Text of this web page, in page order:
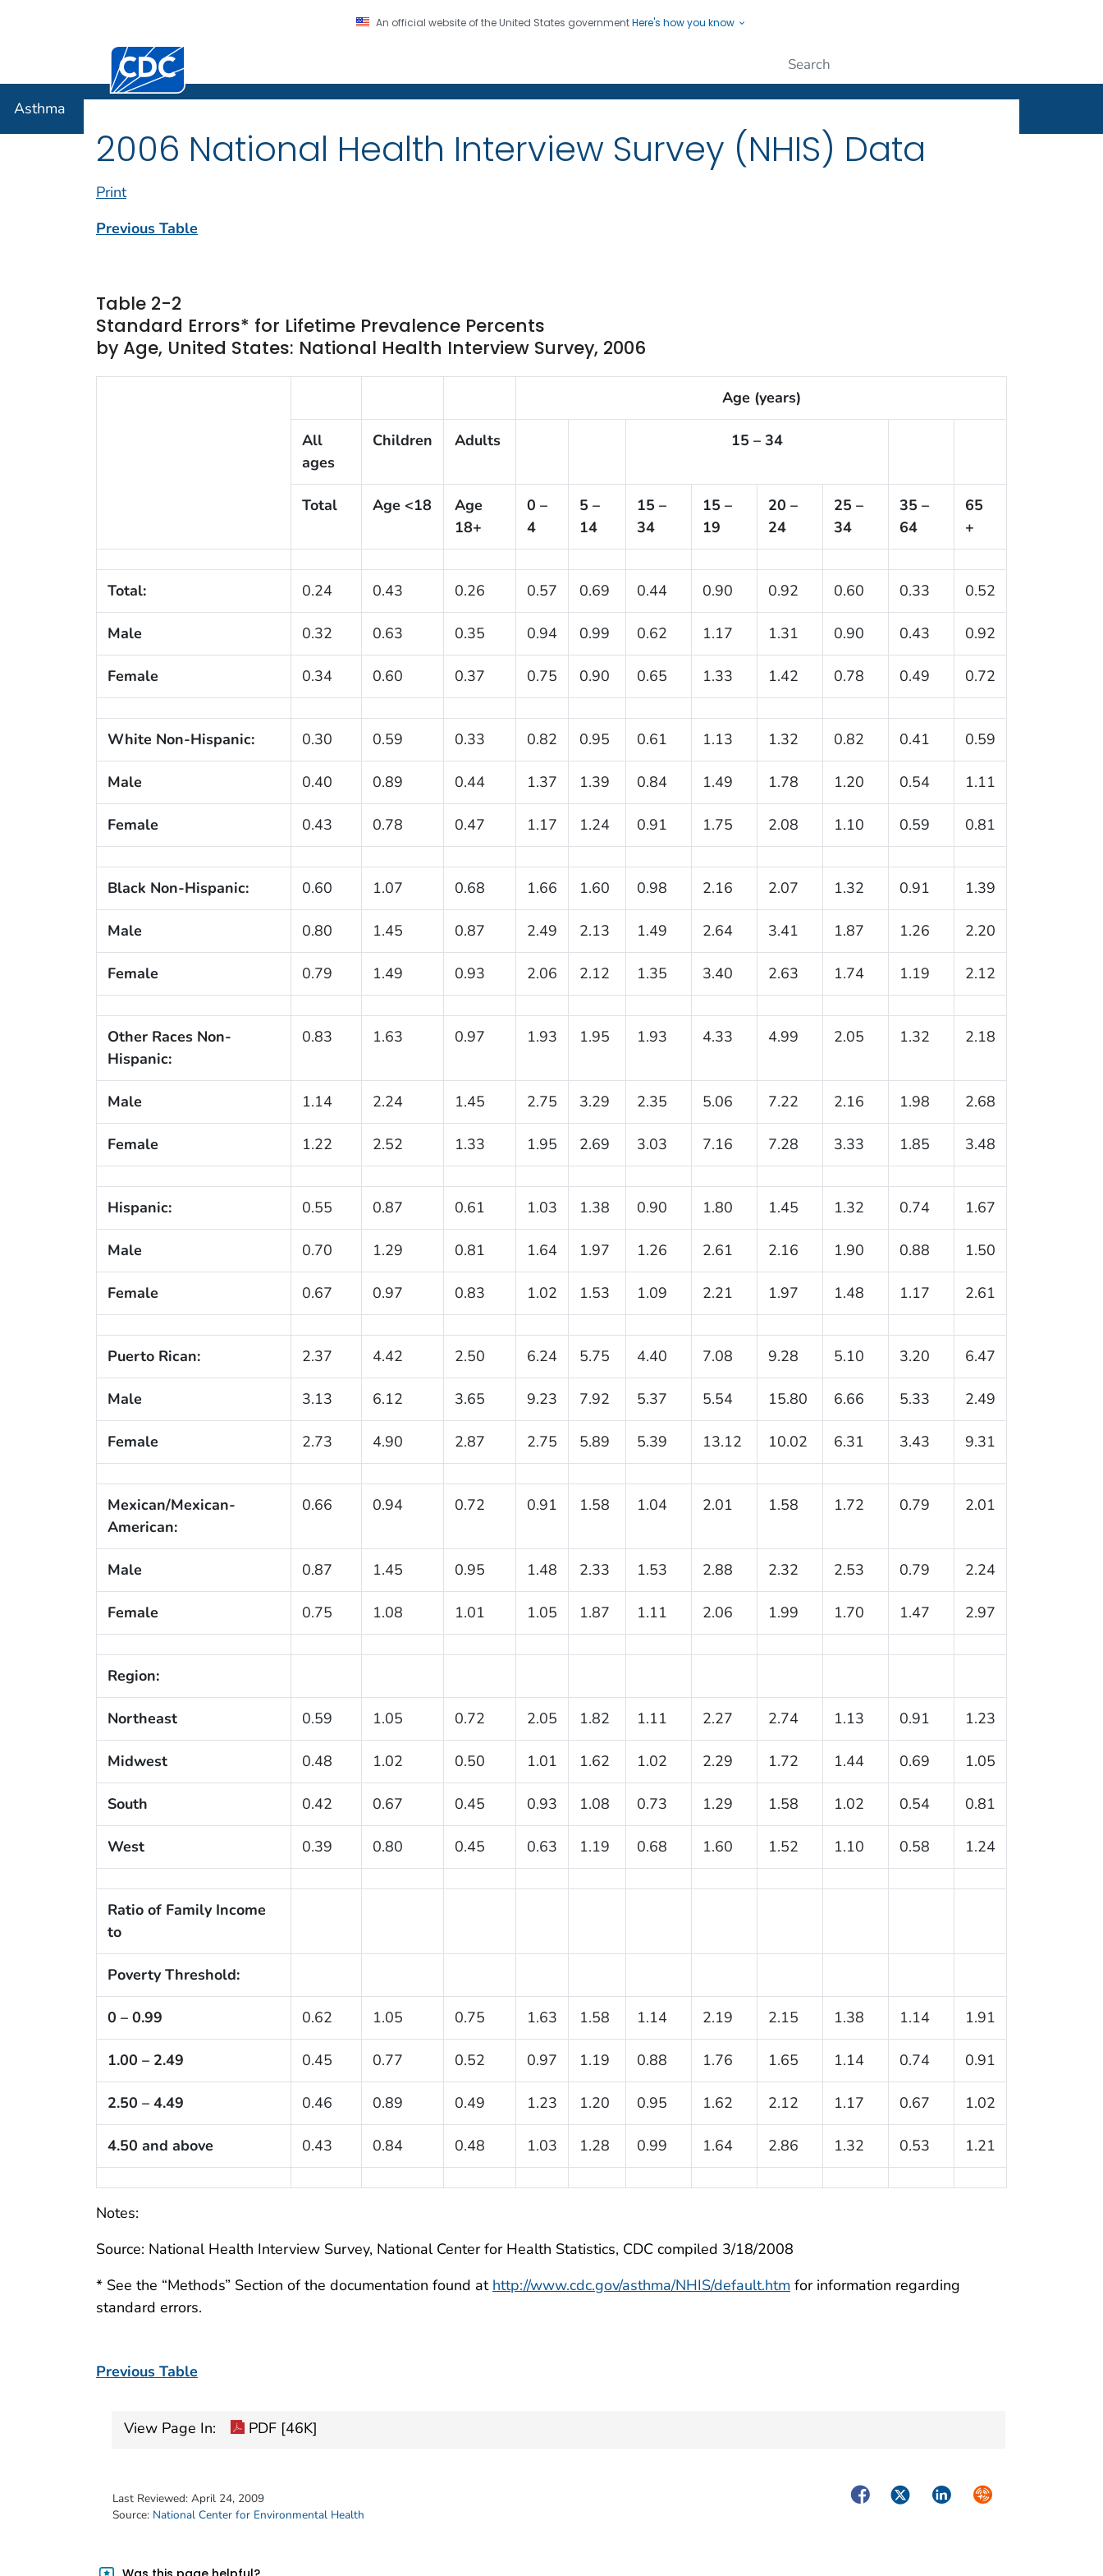
An official website of the United States governmentHere's how you know
Centers for Disease Control and Prevention. CDC twenty four seven. Saving Lives, Protecting People
Asthma
2006 National Health Interview Survey (NHIS) Data
Print
Previous Table
Table 2-2
Standard Errors* for Lifetime Prevalence Percents
by Age, United States: National Health Interview Survey, 2006
Age (years)
All
ages
Children Adults 15 – 34
Total Age <18
Age
18+
0 –
4
5 –
14
15 –
34
15 –
19
20 –
24
25 –
34
35 –
64
65
+
Total: 0.24 0.43 0.26 0.57 0.69 0.44 0.90 0.92 0.60 0.33 0.52
Male 0.32 0.63 0.35 0.94 0.99 0.62 1.17 1.31 0.90 0.43 0.92
Female 0.34 0.60 0.37 0.75 0.90 0.65 1.33 1.42 0.78 0.49 0.72
White Non-Hispanic: 0.30 0.59 0.33 0.82 0.95 0.61 1.13 1.32 0.82 0.41 0.59
Male 0.40 0.89 0.44 1.37 1.39 0.84 1.49 1.78 1.20 0.54 1.11
Female 0.43 0.78 0.47 1.17 1.24 0.91 1.75 2.08 1.10 0.59 0.81
Black Non-Hispanic: 0.60 1.07 0.68 1.66 1.60 0.98 2.16 2.07 1.32 0.91 1.39
Male 0.80 1.45 0.87 2.49 2.13 1.49 2.64 3.41 1.87 1.26 2.20
Female 0.79 1.49 0.93 2.06 2.12 1.35 3.40 2.63 1.74 1.19 2.12
Other Races Non-
Hispanic:
0.83 1.63 0.97 1.93 1.95 1.93 4.33 4.99 2.05 1.32 2.18
Male 1.14 2.24 1.45 2.75 3.29 2.35 5.06 7.22 2.16 1.98 2.68
Female 1.22 2.52 1.33 1.95 2.69 3.03 7.16 7.28 3.33 1.85 3.48
Hispanic: 0.55 0.87 0.61 1.03 1.38 0.90 1.80 1.45 1.32 0.74 1.67
Male 0.70 1.29 0.81 1.64 1.97 1.26 2.61 2.16 1.90 0.88 1.50
Female 0.67 0.97 0.83 1.02 1.53 1.09 2.21 1.97 1.48 1.17 2.61
Puerto Rican: 2.37 4.42 2.50 6.24 5.75 4.40 7.08 9.28 5.10 3.20 6.47
Male 3.13 6.12 3.65 9.23 7.92 5.37 5.54 15.80 6.66 5.33 2.49
Female 2.73 4.90 2.87 2.75 5.89 5.39 13.12 10.02 6.31 3.43 9.31
Mexican/Mexican-
American:
0.66 0.94 0.72 0.91 1.58 1.04 2.01 1.58 1.72 0.79 2.01
Male 0.87 1.45 0.95 1.48 2.33 1.53 2.88 2.32 2.53 0.79 2.24
Female 0.75 1.08 1.01 1.05 1.87 1.11 2.06 1.99 1.70 1.47 2.97
Region:
Northeast 0.59 1.05 0.72 2.05 1.82 1.11 2.27 2.74 1.13 0.91 1.23
Midwest 0.48 1.02 0.50 1.01 1.62 1.02 2.29 1.72 1.44 0.69 1.05
South 0.42 0.67 0.45 0.93 1.08 0.73 1.29 1.58 1.02 0.54 0.81
West 0.39 0.80 0.45 0.63 1.19 0.68 1.60 1.52 1.10 0.58 1.24
Ratio of Family Income
to
Poverty Threshold:
0 – 0.99 0.62 1.05 0.75 1.63 1.58 1.14 2.19 2.15 1.38 1.14 1.91
1.00 – 2.49 0.45 0.77 0.52 0.97 1.19 0.88 1.76 1.65 1.14 0.74 0.91
2.50 – 4.49 0.46 0.89 0.49 1.23 1.20 0.95 1.62 2.12 1.17 0.67 1.02
4.50 and above 0.43 0.84 0.48 1.03 1.28 0.99 1.64 2.86 1.32 0.53 1.21
Notes:
Source: National Health Interview Survey, National Center for Health Statistics, CDC compiled 3/18/2008
* See the “Methods” Section of the documentation found at http://www.cdc.gov/asthma/NHIS/default.htm for information regarding
standard errors.
Previous Table
View Page In: PDF [46K]
Last Reviewed: April 24, 2009
Source: National Center for Environmental Health
FacebookTwitterLinkedInSyndicate